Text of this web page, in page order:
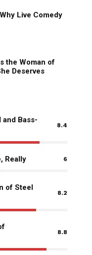
Live Comedy
the Woman of
Deserves
and Bass-
8.4
Really 6
of Steel
8.2
8.8